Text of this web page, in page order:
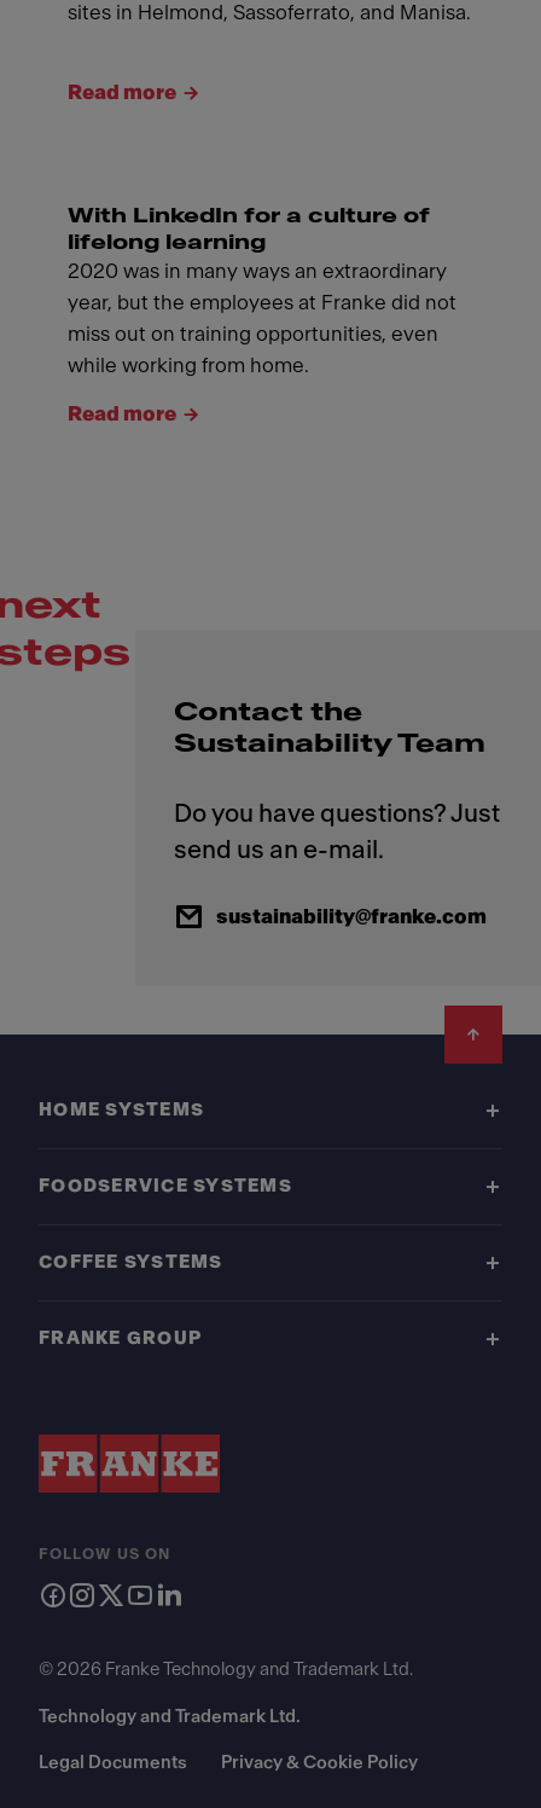
sites in Helmond, Sassoferrato, and Manisa.
Read more
With LinkedIn for a culture of
lifelong learning
2020 was in many ways an extraordinary
year, but the employees at Franke did not
miss out on training opportunities, even
while working from home.
Read more
Contact the
Sustainability Team
Do you have questions? Just
sustainability@franke.com
HOME SYSTEMS
FOODSERVICE SYSTEMS
COFFEE SYSTEMS
FRANKE GROUP
FOLLOW US ON
© 2026 Franke Technology and Trademark Ltd.
Technology and Trademark Ltd.
Legal Documents Privacy & Cookie Policy